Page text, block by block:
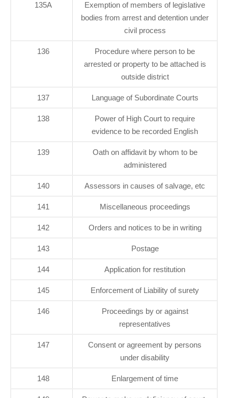
135A
Exemption of members of legislative
bodies from arrest and detention under
civil process
136
Procedure where person to be
arrested or property to be attached is
outside district
137 Language of Subordinate Courts
138
Power of High Court to require
evidence to be recorded English
139
Oath on affidavit by whom to be
administered
140 Assessors in causes of salvage, etc
141 Miscellaneous proceedings
142 Orders and notices to be in writing
143 Postage
144 Application for restitution
145 Enforcement of Liability of surety
146
Proceedings by or against
representatives
147
Consent or agreement by persons
under disability
148 Enlargement of time